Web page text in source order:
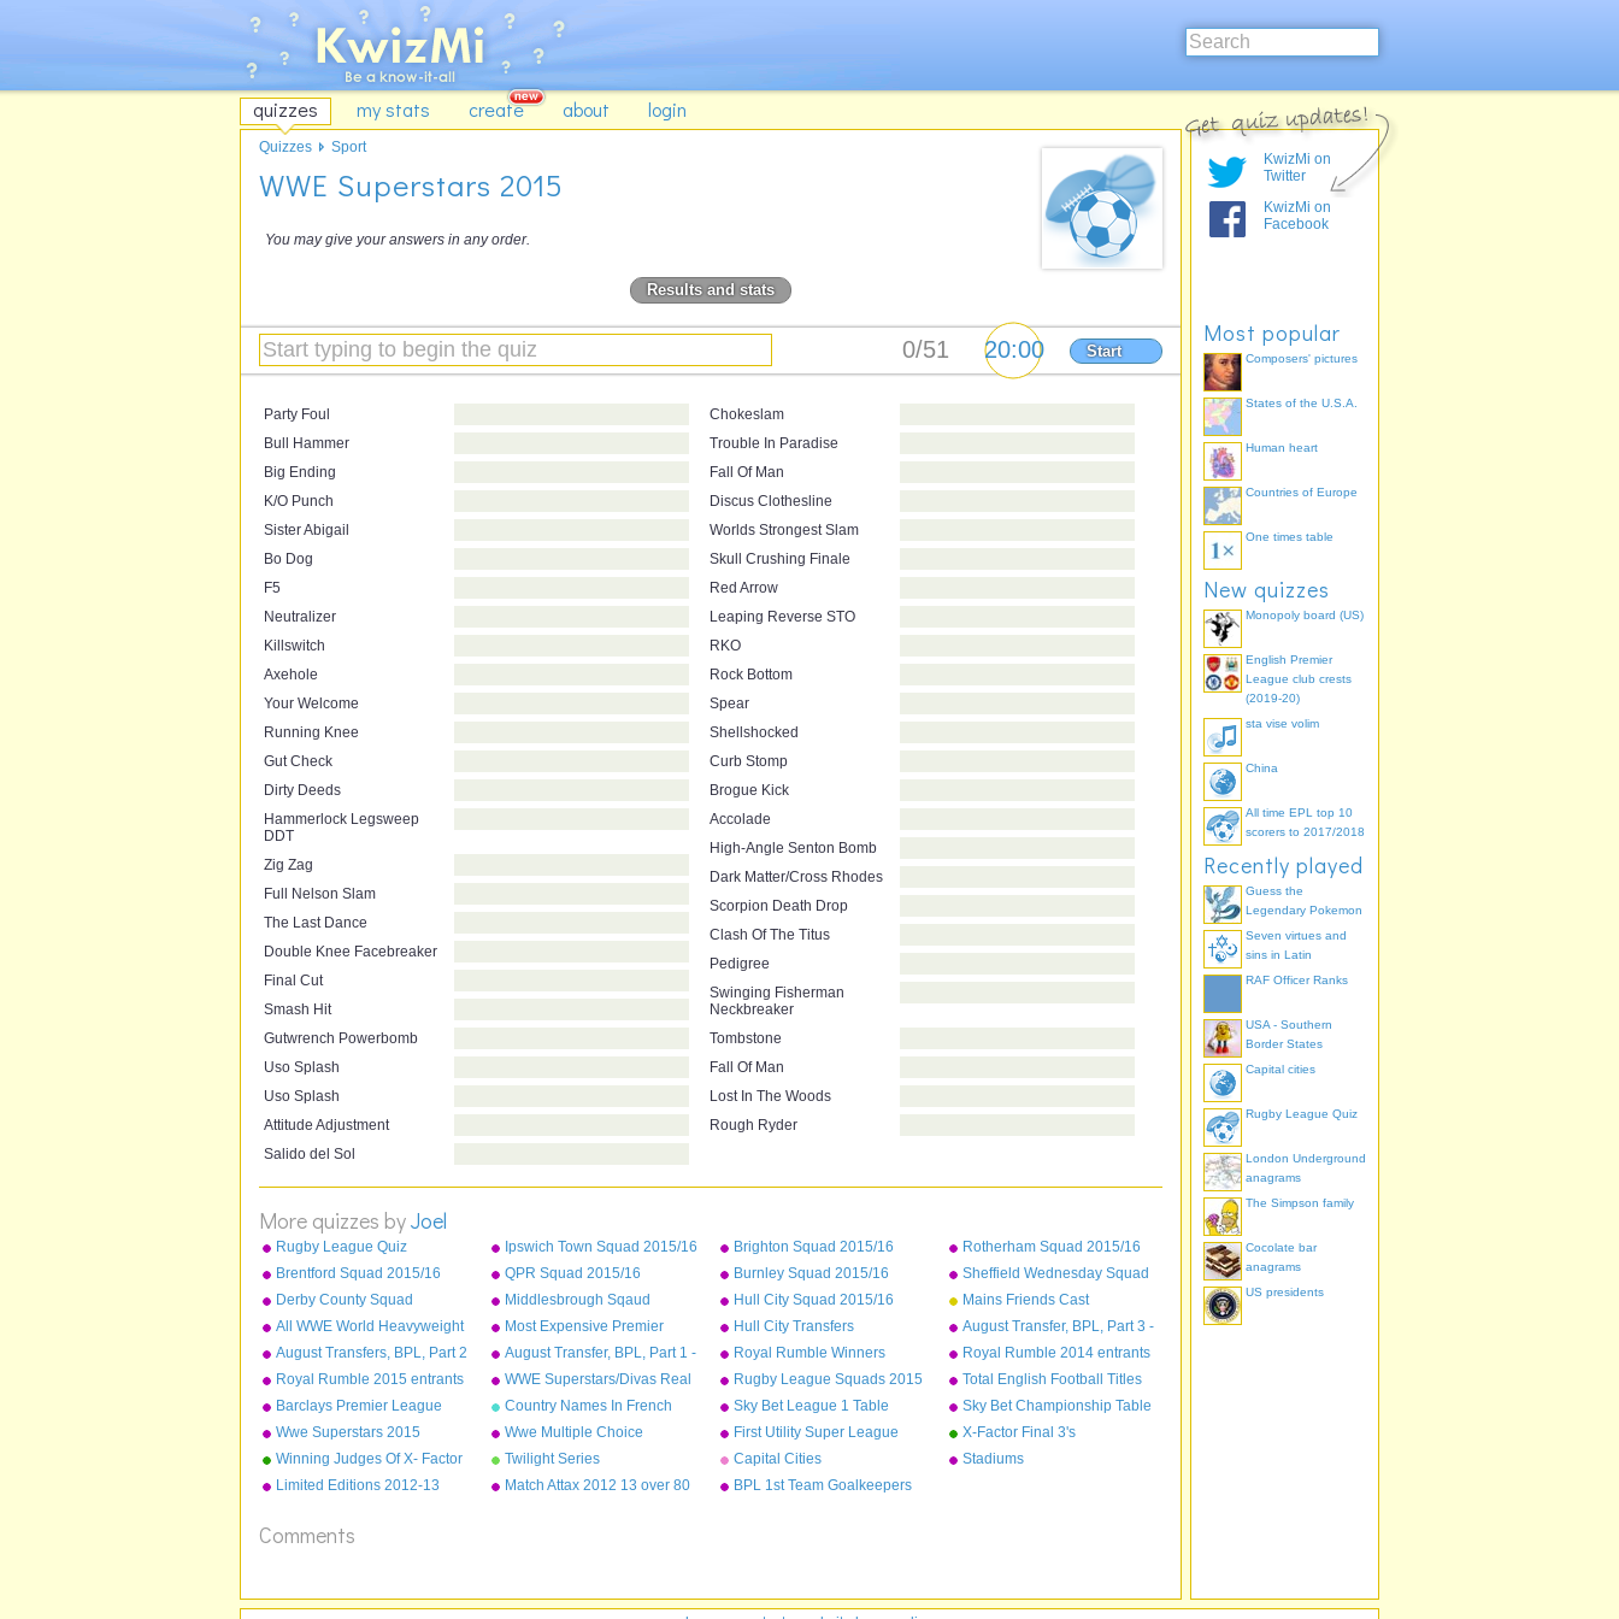
quizzes my stats create about login
WWE Superstars 2015
You may give your answers in any order.
Results and stats
Start
Party Foul
Bull Hammer
Big Ending
K/O Punch
Sister Abigail
Bo Dog
F5
Neutralizer
Killswitch
Axehole
Your Welcome
Running Knee
Gut Check
Dirty Deeds
Hammerlock Legsweep
DDT
Zig Zag
Full Nelson Slam
The Last Dance
Double Knee Facebreaker
Final Cut
Smash Hit
Gutwrench Powerbomb
Uso Splash
Uso Splash
Attitude Adjustment
Salido del Sol
Chokeslam
Trouble In Paradise
Fall Of Man
Discus Clothesline
Worlds Strongest Slam
Skull Crushing Finale
Red Arrow
Leaping Reverse STO
RKO
Rock Bottom
Spear
Shellshocked
Curb Stomp
Brogue Kick
Accolade
High-Angle Senton Bomb
Dark Matter/Cross Rhodes
Scorpion Death Drop
Clash Of The Titus
Pedigree
Swinging Fisherman
Neckbreaker
Tombstone
Fall Of Man
Lost In The Woods
Rough Ryder
More quizzes byJoel
Rugby League Quiz Ipswich Town Squad 2015/16 Brighton Squad 2015/16
Rotherham Squad 2015/16
Brentford Squad 2015/16
QPR Squad 2015/16 Burnley Squad 2015/16
Sheffield Wednesday Squad
2015/16
Derby County Squad
2015/16
Middlesbrough Sqaud
2015/16
Hull City Squad 2015/16
Mains Friends Cast
All WWE World Heavyweight
Champions from 2013-2015
Most Expensive Premier
League Players As Of
December 2015
Hull City Transfers
August Transfer, BPL, Part 3 -
Sunderland - West Ham
August Transfers, BPL, Part 2
- Liverpool to Stoke
August Transfer, BPL, Part 1 -
Arsenal to Leicester
Royal Rumble Winners
Royal Rumble 2014 entrants
Royal Rumble 2015 entrants
WWE Superstars/Divas Real
Names
Rugby League Squads 2015
Total English Football Titles
Won
Barclays Premier League
Champions 1992-2015
Country Names In French
Sky Bet League 1 Table
2014/15
Sky Bet Championship Table
2014/15
Wwe Superstars 2015 Wwe Multiple Choice
First Utility Super League
Squads
X-Factor Final 3's
Winning Judges Of X- Factor
Twilight Series Capital Cities
Stadiums
Limited Editions 2012-13
Match Attax 2012 13 over 80
BPL 1st Team Goalkeepers
Comments
Quizzes Sport
KwizMi on
Twitter
KwizMi on
Facebook
Most popular
Composers' pictures
States of the U.S.A.
Human heart
Countries of Europe
One times table
New quizzes
Monopoly board (US)
English Premier
League club crests
(2019-20)
sta vise volim
China
All time EPL top 10
scorers to 2017/2018
Recently played
Guess the
Legendary Pokemon
Seven virtues and
sins in Latin
RAF Officer Ranks
USA - Southern
Border States
Capital cities
Rugby League Quiz
London Underground
anagrams
The Simpson family
Cocolate bar
anagrams
US presidents